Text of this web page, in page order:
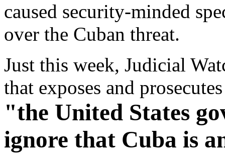
caused security-minded
over the Cuban threat.
Just this week, Judicial
that exposes and
"the United States
ignore that Cuba is